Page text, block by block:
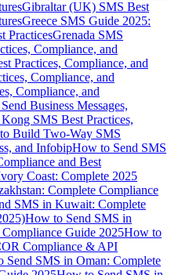
Gibraltar (UK) SMS Best
Greece SMS Guide 2025:
PracticesGrenada SMS
Compliance, and
Practices, Compliance, and
Compliance, and
Compliance, and
Business Messages,
SMS Best Practices,
Build Two-Way SMS
and InfobipHow to Send SMS
and Best
Coast: Complete 2025
Complete Compliance
SMS in Kuwait: Complete
How to Send SMS in
Guide 2025How to
Compliance & API
Send SMS in Oman: Complete